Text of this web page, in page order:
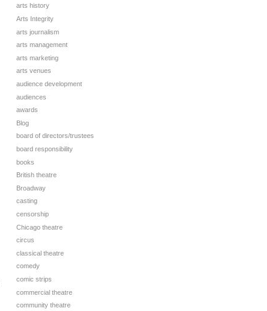
arts history
Arts Integrity
arts journalism
arts management
arts marketing
arts venues
audience development
audiences
awards
Blog
board of directors/trustees
board responsibility
books
British theatre
Broadway
casting
censorship
Chicago theatre
circus
classical theatre
comedy
comic strips
commercial theatre
community theatre